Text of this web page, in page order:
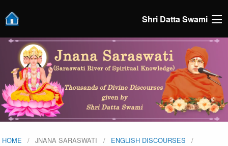
Shri Datta Swami
HOME JNANA SARASWATI
ENGLISH DISCOURSES